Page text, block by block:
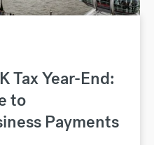
Tax Year-End:
to
Payments